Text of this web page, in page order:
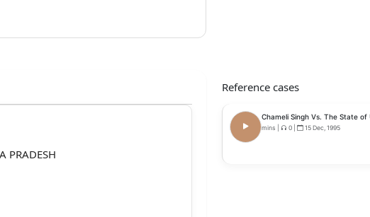
PRADESH
Reference cases
Chameli Singh Vs. The State of
mins 0 15 Dec, 1995